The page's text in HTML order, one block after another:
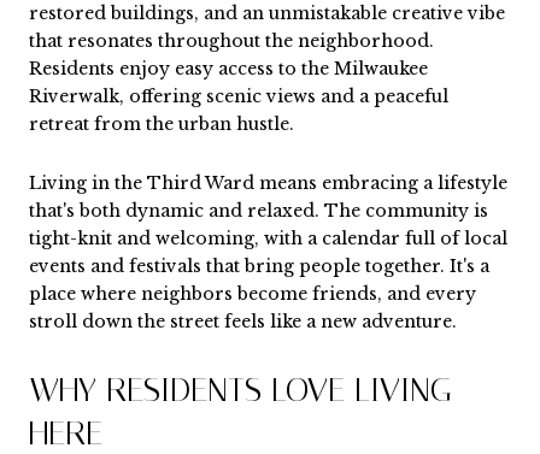
restored buildings, and an unmistakable creative vibe
that resonates throughout the neighborhood.
Residents enjoy easy access to the Milwaukee
Riverwalk, offering scenic views and a peaceful
retreat from the urban hustle.
Living in the Third Ward means embracing a lifestyle
that's both dynamic and relaxed. The community is
tight-knit and welcoming, with a calendar full of local
events and festivals that bring people together. It's a
place where neighbors become friends, and every
stroll down the street feels like a new adventure.
WHY RESIDENTS LOVE LIVING
HERE